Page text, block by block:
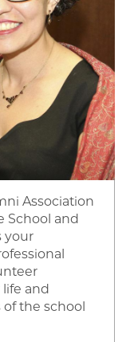
Association
School and
your
and
the school